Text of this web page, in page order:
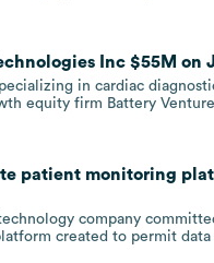
Inc $55M on
in cardiac
equity firm Battery
patient monitoring
company
created to permit